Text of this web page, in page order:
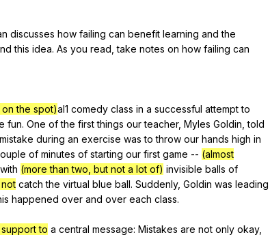
discusses how failing can benefit learning and the
this idea. As you read ,take notes on how failing can
the spot)al1 comedy class in a successful attempt to
fun. One of the first things our teacher, Myles Goldin ,told
mistake during an exercise was to throw our hands high in
of minutes of starting our first game -- (almost
with (more than two, but not a lot of) invisible balls of
catch the virtual blue ball. Suddenly, Goldin was leading
happened over and over each class.
to a central message: Mistakes are not only okay,